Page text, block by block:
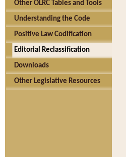
Other OLRC Tables and Tools
Understanding the Code
Positive Law Codification
Editorial Reclassification
Downloads
Other Legislative Resources